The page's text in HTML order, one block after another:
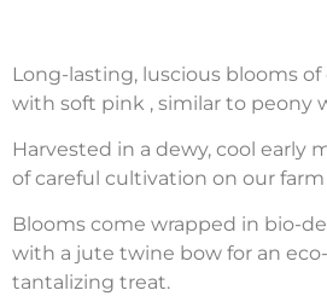
Long-lasting, luscious blooms
with soft pink , similar to peony
Harvested in a dewy, cool early
of careful cultivation on our farm
Blooms come wrapped in bio-
with a jute twine bow for an
tantalizing treat.